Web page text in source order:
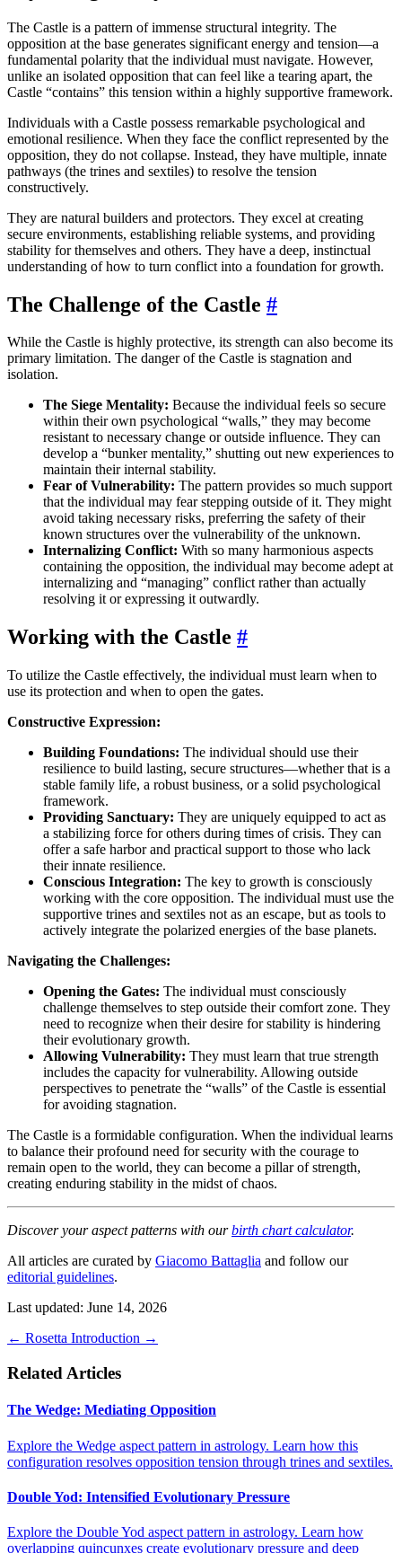
The Castle is a pattern of immense structural integrity. The
opposition at the base generates significant energy and tension—a
fundamental polarity that the individual must navigate. However,
unlike an isolated opposition that can feel like a tearing apart, the
Castle “contains” this tension within a highly supportive framework.
Individuals with a Castle possess remarkable psychological and
emotional resilience. When they face the conflict represented by the
opposition, they do not collapse. Instead, they have multiple, innate
pathways (the trines and sextiles) to resolve the tension
constructively.
They are natural builders and protectors. They excel at creating
secure environments, establishing reliable systems, and providing
stability for themselves and others. They have a deep, instinctual
understanding of how to turn conflict into a foundation for growth.
The Challenge of the Castle #
While the Castle is highly protective, its strength can also become its
primary limitation. The danger of the Castle is stagnation and
isolation.
The Siege Mentality: Because the individual feels so secure
within their own psychological “walls,” they may become
resistant to necessary change or outside influence. They can
develop a “bunker mentality,” shutting out new experiences to
maintain their internal stability.
Fear of Vulnerability: The pattern provides so much support
that the individual may fear stepping outside of it. They might
avoid taking necessary risks, preferring the safety of their
known structures over the vulnerability of the unknown.
Internalizing Conflict: With so many harmonious aspects
containing the opposition, the individual may become adept at
internalizing and “managing” conflict rather than actually
resolving it or expressing it outwardly.
Working with the Castle #
To utilize the Castle effectively, the individual must learn when to
use its protection and when to open the gates.
Constructive Expression:
Building Foundations: The individual should use their
resilience to build lasting, secure structures—whether that is a
stable family life, a robust business, or a solid psychological
framework.
Providing Sanctuary: They are uniquely equipped to act as
a stabilizing force for others during times of crisis. They can
offer a safe harbor and practical support to those who lack
their innate resilience.
Conscious Integration: The key to growth is consciously
working with the core opposition. The individual must use the
supportive trines and sextiles not as an escape, but as tools to
actively integrate the polarized energies of the base planets.
Navigating the Challenges:
Opening the Gates: The individual must consciously
challenge themselves to step outside their comfort zone. They
need to recognize when their desire for stability is hindering
their evolutionary growth.
Allowing Vulnerability: They must learn that true strength
includes the capacity for vulnerability. Allowing outside
perspectives to penetrate the “walls” of the Castle is essential
for avoiding stagnation.
The Castle is a formidable configuration. When the individual learns
to balance their profound need for security with the courage to
remain open to the world, they can become a pillar of strength,
creating enduring stability in the midst of chaos.
Discover your aspect patterns with ourbirth chart calculator.
All articles are curated by Giacomo Battaglia and follow our
editorial guidelines.
Last updated: June 14, 2026
← Rosetta Introduction →
Related Articles
The Wedge: Mediating Opposition
Explore the Wedge aspect pattern in astrology. Learn how this
configuration resolves opposition tension through trines and sextiles.
Double Yod: Intensified Evolutionary Pressure
Explore the Double Yod aspect pattern in astrology. Learn how
overlapping quincunxes create evolutionary pressure and deep